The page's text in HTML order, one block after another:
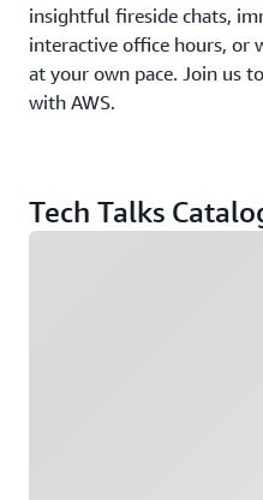
insightful fireside chats,
interactive office hours, or
at your own pace. Join us
with AWS.
Tech Talks